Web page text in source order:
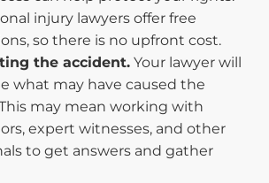
injury lawyers offer free
so there is no upfront cost.
the accident. Your lawyer will
what may have caused the
may mean working with
expert witnesses, and other
to get answers and gather